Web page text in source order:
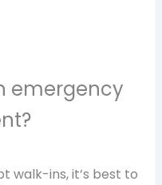
emergency
walk-ins, it’s best to